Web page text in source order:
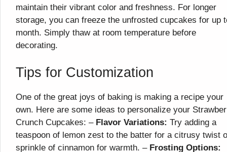
maintain their vibrant color and freshness. For longer
storage, you can freeze the unfrosted cupcakes for up
month. Simply thaw at room temperature before
decorating.
Tips for Customization
One of the great joys of baking is making a recipe your
own. Here are some ideas to personalize your
Crunch Cupcakes: – Flavor Variations: Try adding a
teaspoon of lemon zest to the batter for a citrusy twist
sprinkle of cinnamon for warmth. – Frosting Options: